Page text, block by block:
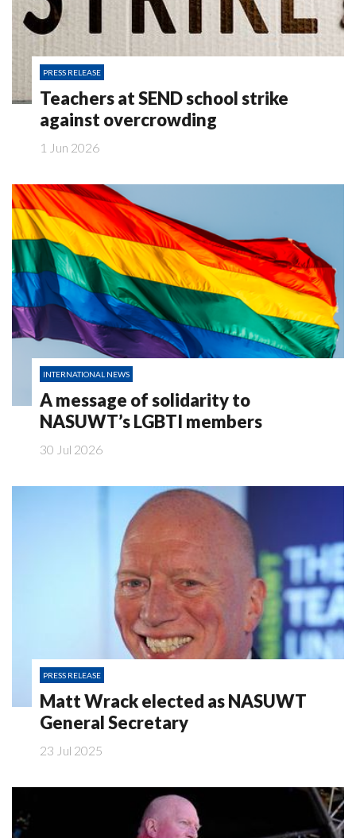
PRESS RELEASE
Teachers at SEND school strike
against overcrowding
1 Jun 2026
INTERNATIONAL NEWS
A message of solidarity to
NASUWT’s LGBTI members
30 Jul 2026
PRESS RELEASE
Matt Wrack elected as NASUWT
General Secretary
23 Jul 2025